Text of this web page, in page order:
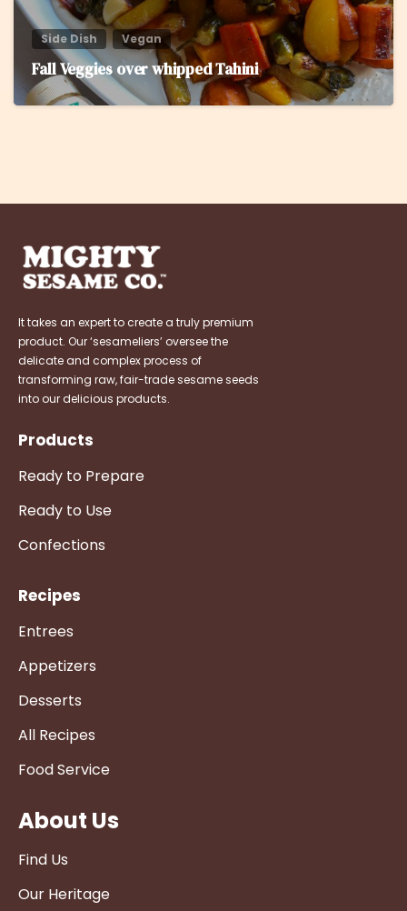
Side Dish Vegan
Fall Veggies over whipped Tahini
It takes an expert to create a truly premium
product. Our ‘sesameliers’ oversee the
delicate and complex process of
transforming raw, fair-trade sesame seeds
into our delicious products.
Products
Ready to Prepare
Ready to Use
Confections
Recipes
Entrees
Appetizers
Desserts
All Recipes
Food Service
About Us
Find Us
Our Heritage